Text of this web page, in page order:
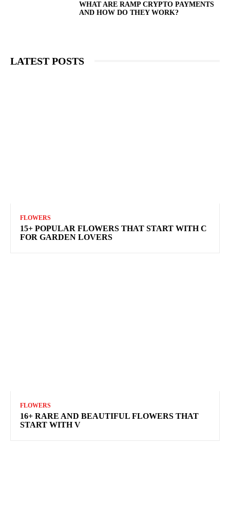
WHAT ARE RAMP CRYPTO PAYMENTS
AND HOW DO THEY WORK?
LATEST POSTS
FLOWERS
15+ POPULAR FLOWERS THAT START WITH C
FOR GARDEN LOVERS
FLOWERS
16+ RARE AND BEAUTIFUL FLOWERS THAT
START WITH V